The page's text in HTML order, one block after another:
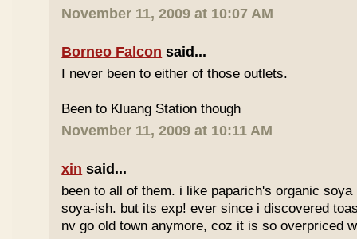
November 11, 2009 at 10:07 AM
Borneo Falcon said...
I never been to either of those outlets.
Been to Kluang Station though
November 11, 2009 at 10:11 AM
xin said...
been to all of them. i like paparich's organic
soya-ish. but its exp! ever since i discovered
nv go old town anymore, coz it is so overpriced